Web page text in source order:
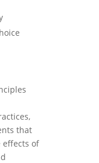
that
effects of